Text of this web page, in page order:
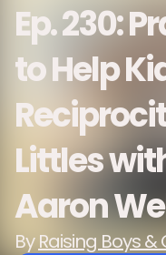
Ep. 230:
to Help
Littles
Aaron
ByRaising Boys &